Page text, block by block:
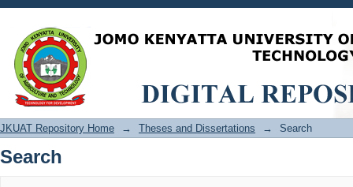
Search
JKUAT Repository Home → Theses and Dissertations → Search
Search